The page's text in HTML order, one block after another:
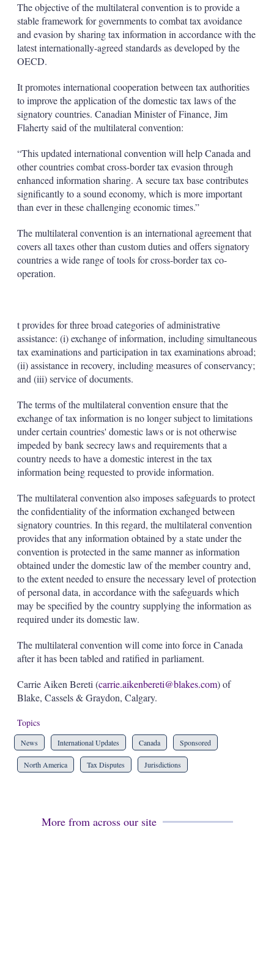
The objective of the multilateral convention is to provide a
stable framework for governments to combat tax avoidance
and evasion by sharing tax information in accordance with the
latest internationally-agreed standards as developed by the
OECD.
It promotes international cooperation between tax authorities
to improve the application of the domestic tax laws of the
signatory countries. Canadian Minister of Finance, Jim
Flaherty said of the multilateral convention:
“This updated international convention will help Canada and
other countries combat cross-border tax evasion through
enhanced information sharing. A secure tax base contributes
significantly to a sound economy, which is more important
than ever in these challenging economic times.”
The multilateral convention is an international agreement that
covers all taxes other than custom duties and offers signatory
countries a wide range of tools for cross-border tax co-
operation.
t provides for three broad categories of administrative
assistance: (i) exchange of information, including simultaneous
tax examinations and participation in tax examinations abroad;
(ii) assistance in recovery, including measures of conservancy;
and (iii) service of documents.
The terms of the multilateral convention ensure that the
exchange of tax information is no longer subject to limitations
under certain countries' domestic laws or is not otherwise
impeded by bank secrecy laws and requirements that a
country needs to have a domestic interest in the tax
information being requested to provide information.
The multilateral convention also imposes safeguards to protect
the confidentiality of the information exchanged between
signatory countries. In this regard, the multilateral convention
provides that any information obtained by a state under the
convention is protected in the same manner as information
obtained under the domestic law of the member country and,
to the extent needed to ensure the necessary level of protection
of personal data, in accordance with the safeguards which
may be specified by the country supplying the information as
required under its domestic law.
The multilateral convention will come into force in Canada
after it has been tabled and ratified in parliament.
Carrie Aiken Bereti (carrie.aikenbereti@blakes.com) of
Blake, Cassels & Graydon, Calgary.
Topics
News International Updates Canada Sponsored
North America Tax Disputes Jurisdictions
More from across our site